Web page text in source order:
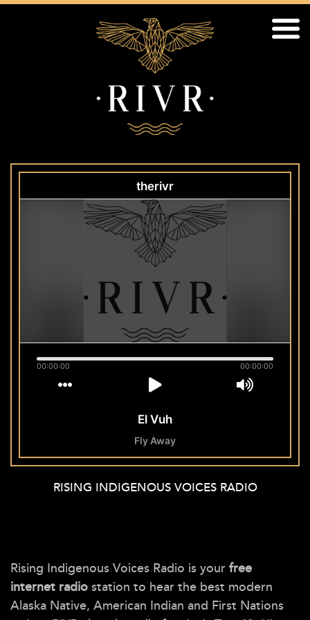
RISING INDIGENOUS VOICES RADIO
Rising Indigenous Voices Radio is your free
internet radio station to hear the best modern
Alaska Native, American Indian and First Nations